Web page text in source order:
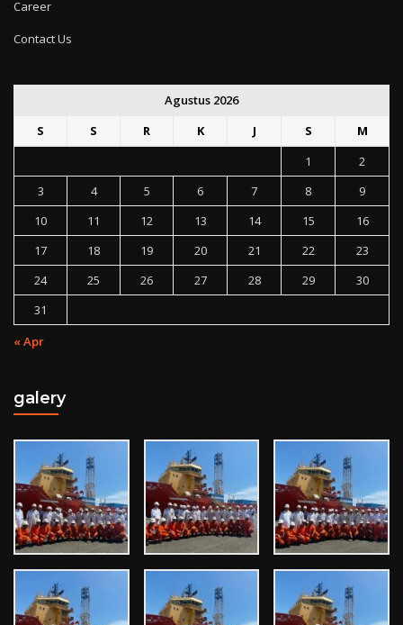
Career
Contact Us
Agustus 2026
S
S R K J S
M
1
2
3
4 5 6 7 8
9
10
11 12 13 14 15
16
17
18 19 20 21 22
23
24
25 26 27 28 29
30
31
« Apr
galery